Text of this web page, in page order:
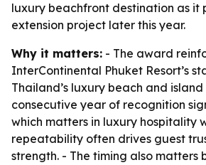
luxury beachfront destination as it
extension project later this year.
Why it matters: - The award
InterContinental Phuket Resort’s
Thailand’s luxury beach and
consecutive year of recognition
which matters in luxury hospitality
repeatability often drives guest
strength. - The timing also matters